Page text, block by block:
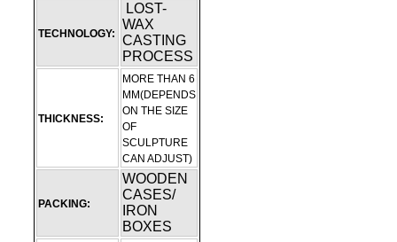
TECHNOLOGY:
LOST-
WAX
CASTING
PROCESS
THICKNESS:
MORE THAN 6
MM(DEPENDS
ON THE SIZE
OF
SCULPTURE
CAN ADJUST)
PACKING:
WOODEN
CASES/
IRON
BOXES